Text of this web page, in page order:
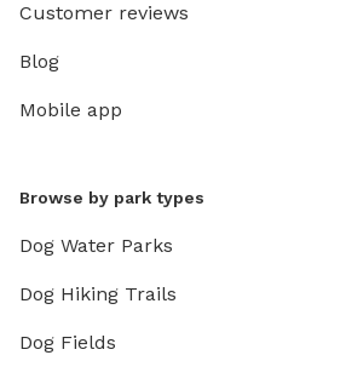
Customer reviews
Blog
Mobile app
Browse by park types
Dog Water Parks
Dog Hiking Trails
Dog Fields